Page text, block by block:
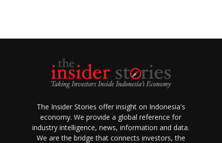
The Insider Stories offer insight on Indonesia's
economy. We provide a global reference for
industry intelligence, news, information and data.
We are the bridge that connects investors, the